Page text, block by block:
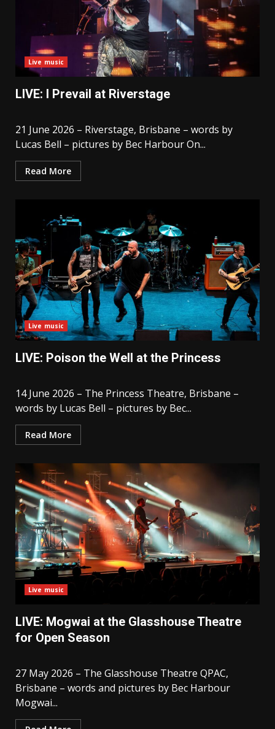
Live music
LIVE: I Prevail at Riverstage
21 June 2026 – Riverstage, Brisbane – words by
Lucas Bell – pictures by Bec Harbour On...
Read More
Live music
LIVE: Poison the Well at the Princess
14 June 2026 – The Princess Theatre, Brisbane –
words by Lucas Bell – pictures by Bec...
Read More
Live music
LIVE: Mogwai at the Glasshouse Theatre
for Open Season
27 May 2026 – The Glasshouse Theatre QPAC,
Brisbane – words and pictures by Bec Harbour
Mogwai...